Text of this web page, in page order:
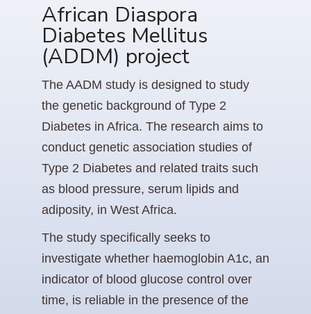
African Diaspora
Diabetes Mellitus
(ADDM) project
The AADM study is designed to study
the genetic background of Type 2
Diabetes in Africa. The research aims to
conduct genetic association studies of
Type 2 Diabetes and related traits such
as blood pressure, serum lipids and
adiposity, in West Africa.
The study specifically seeks to
investigate whether haemoglobin A1c, an
indicator of blood glucose control over
time, is reliable in the presence of the